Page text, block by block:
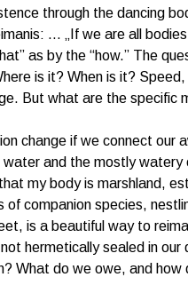
through the dancing
… „If we are all
as by the “how.” The
is it? When is it?
But what are the specific
change if we connect
and the mostly watery
my body is marshland,
of companion species,
is a beautiful way to
hermetically sealed in our
What do we owe, and how